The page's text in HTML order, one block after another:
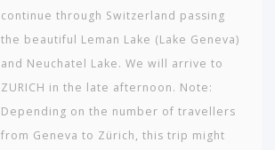
continue through Switzerland passing
the beautiful Leman Lake (Lake Geneva)
and Neuchatel Lake. We will arrive to
ZURICH in the late afternoon. Note:
Depending on the number of travellers
from Geneva to Zürich, this trip might